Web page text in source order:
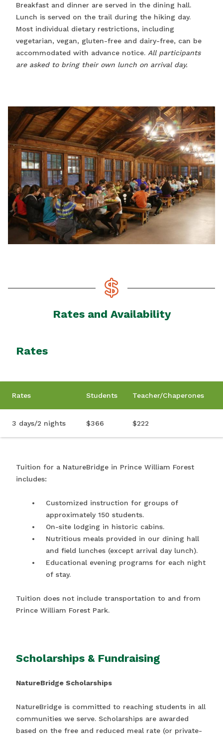
Breakfast and dinner are served in the dining hall.
Lunch is served on the trail during the hiking day.
Most individual dietary restrictions, including
vegetarian, vegan, gluten-free and dairy-free, can be
accommodated with advance notice. All participants
are asked to bring their own lunch on arrival day.
Rates and Availability
Rates
Rates Students Teacher/Chaperones
3 days/2 nights $366 $222
Tuition for a NatureBridge in Prince William Forest
includes:
Customized instruction for groups of
approximately 150 students.
On-site lodging in historic cabins.
Nutritious meals provided in our dining hall
and field lunches (except arrival day lunch).
Educational evening programs for each night
of stay.
Tuition does not include transportation to and from
Prince William Forest Park.
Scholarships & Fundraising
NatureBridge Scholarships
NatureBridge is committed to reaching students in all
communities we serve. Scholarships are awarded
based on the free and reduced meal rate (or private-